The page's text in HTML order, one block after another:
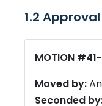
1.2
MOTION
Moved by:
Seconded